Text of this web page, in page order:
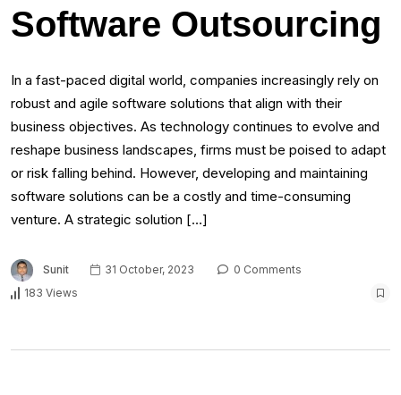
Software Outsourcing
In a fast-paced digital world, companies increasingly rely on
robust and agile software solutions that align with their
business objectives. As technology continues to evolve and
reshape business landscapes, firms must be poised to adapt
or risk falling behind. However, developing and maintaining
software solutions can be a costly and time-consuming
venture. A strategic solution […]
Sunit 31 October, 2023
0 Comments
183 Views